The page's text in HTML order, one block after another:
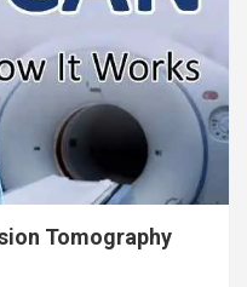
Tomography